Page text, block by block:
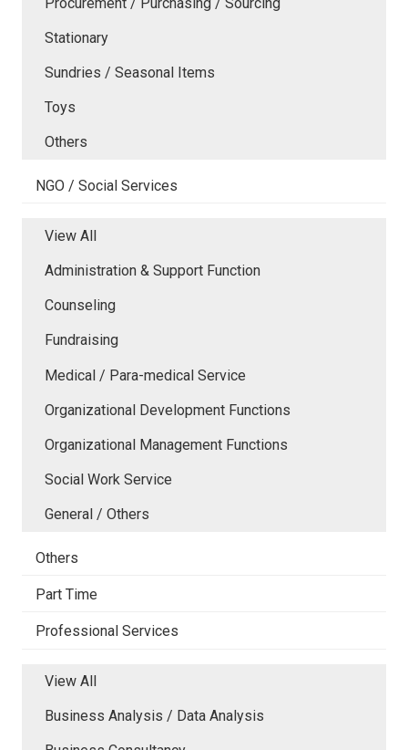
Stationary
Sundries / Seasonal Items
Toys
Others
NGO / Social Services
View All
Administration & Support Function
Counseling
Fundraising
Medical / Para-medical Service
Organizational Development Functions
Organizational Management Functions
Social Work Service
General / Others
Others
Part Time
Professional Services
View All
Business Analysis / Data Analysis